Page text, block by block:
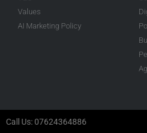
Values
AI Marketing Policy
Call Us: 07624364886